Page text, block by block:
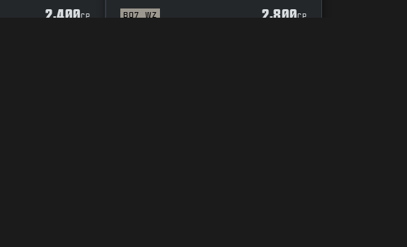
2,400CP BO7 WZ 2,800CP